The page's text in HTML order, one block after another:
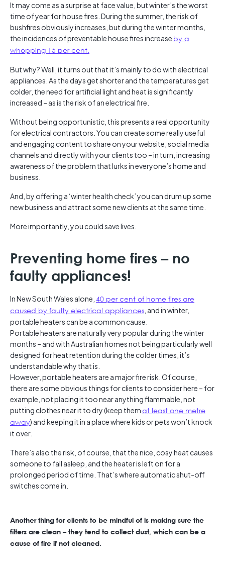
It may come as a surprise at face value, but winter’s the worst
time of year for house fires. During the summer, the risk of
bushfires obviously increases, but during the winter months,
the incidences of preventable house fires increase by a
whopping 15 per cent.
But why? Well, it turns out that it’s mainly to do with electrical
appliances. As the days get shorter and the temperatures get
colder, the need for artificial light and heat is significantly
increased – as is the risk of an electrical fire.
Without being opportunistic, this presents a real opportunity
for electrical contractors. You can create some really useful
and engaging content to share on your website, social media
channels and directly with your clients too – in turn, increasing
awareness of the problem that lurks in everyone’s home and
business.
And, by offering a ‘winter health check’ you can drum up some
new business and attract some new clients at the same time.
More importantly, you could save lives.
Preventing home fires – no
faulty appliances!
In New South Wales alone, 40 per cent of home fires are
caused by faulty electrical appliances , and in winter,
portable heaters can be a common cause.
Portable heaters are naturally very popular during the winter
months – and with Australian homes not being particularly well
designed for heat retention during the colder times, it’s
understandable why that is.
However, portable heaters are a major fire risk. Of course,
there are some obvious things for clients to consider here – for
example, not placing it too near anything flammable, not
putting clothes near it to dry (keep themat least one metre
away) and keeping it in a place where kids or pets won’t knock
it over.
There’s also the risk, of course, that the nice, cosy heat causes
someone to fall asleep, and the heater is left on for a
prolonged period of time. That’s where automatic shut-off
switches come in.
Another thing for clients to be mindful of is making sure the
filters are clean – they tend to collect dust, which can be a
cause of fire if not cleaned.